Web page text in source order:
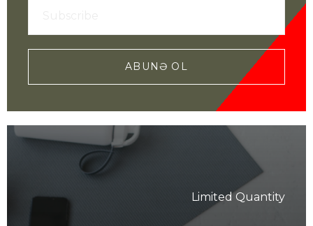
ABUNƏ OL
Limited Quantity